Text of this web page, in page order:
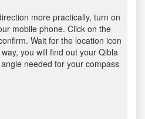
more practically, turn on
mobile phone. Click on the
Wait for the location icon
you will find out your Qibla
needed for your compass